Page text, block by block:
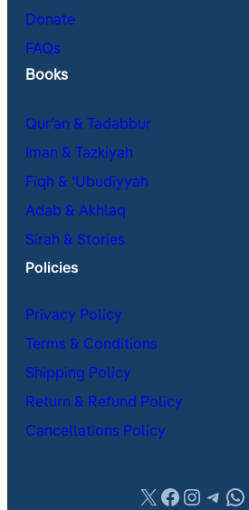
Donate
FAQs
Books
Qur’an & Tadabbur
Iman & Tazkiyah
Fiqh & ʿUbudiyyah
Adab & Akhlaq
Sirah & Stories
Policies
Privacy Policy
Terms & Conditions
Shipping Policy
Return & Refund Policy
Cancellations Policy
X